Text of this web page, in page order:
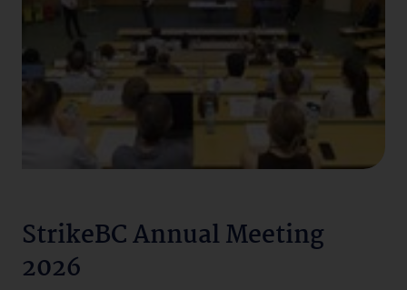
StrikeBC Annual Meeting
2026